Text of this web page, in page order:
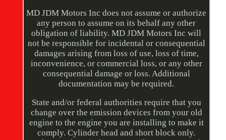
MD JDM Motors Inc does not assume or authorize
any person to assume on its behalf any other
obligation of liability. MD JDM Motors Inc will
not be responsible for incidental or consequential
damages arising from loss of use, loss of time,
inconvenience, or commercial loss, or any other
consequential damage or loss. Additional
documentation may be required.
State and/or federal authorities require that you
change over the emission devices from your old
engine to the engine you are installing to make it
comply. Cylinder head and short block only.